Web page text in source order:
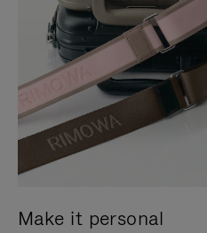
Make it personal